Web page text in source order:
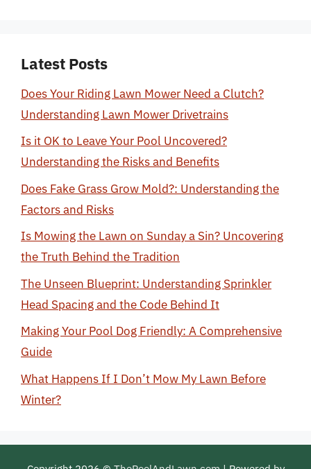
Latest Posts
Does Your Riding Lawn Mower Need a Clutch?
Understanding Lawn Mower Drivetrains
Is it OK to Leave Your Pool Uncovered?
Understanding the Risks and Benefits
Does Fake Grass Grow Mold?: Understanding the
Factors and Risks
Is Mowing the Lawn on Sunday a Sin? Uncovering
the Truth Behind the Tradition
The Unseen Blueprint: Understanding Sprinkler
Head Spacing and the Code Behind It
Making Your Pool Dog Friendly: A Comprehensive
Guide
What Happens If I Don’t Mow My Lawn Before
Winter?